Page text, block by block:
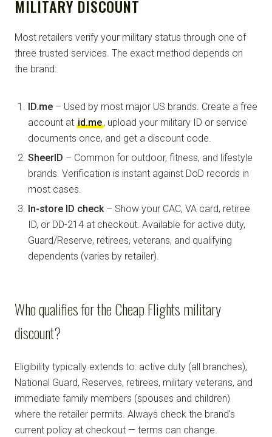
MILITARY DISCOUNT
Most retailers verify your military status through one of
three trusted services. The exact method depends on
the brand:
ID.me – Used by most major US brands. Create a free
account at id.me, upload your military ID or service
documents once, and get a discount code.
SheerID – Common for outdoor, fitness, and lifestyle
brands. Verification is instant against DoD records in
most cases.
In-store ID check – Show your CAC, VA card, retiree
ID, or DD-214 at checkout. Available for active duty,
Guard/Reserve, retirees, veterans, and qualifying
dependents (varies by retailer).
Who qualifies for the Cheap Flights military
discount?
Eligibility typically extends to: active duty (all branches),
National Guard, Reserves, retirees, military veterans, and
immediate family members (spouses and children)
where the retailer permits. Always check the brand's
current policy at checkout — terms can change.